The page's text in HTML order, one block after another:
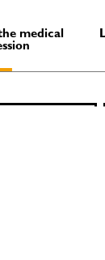
medical
Search